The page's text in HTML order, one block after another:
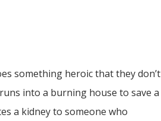
something heroic that they don’t
into a burning house to save a
a kidney to someone who